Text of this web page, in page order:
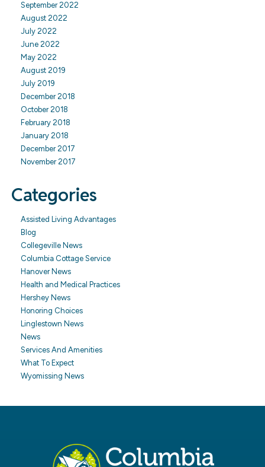
September 2022
August 2022
July 2022
June 2022
May 2022
August 2019
July 2019
December 2018
October 2018
February 2018
January 2018
December 2017
November 2017
Categories
Assisted Living Advantages
Blog
Collegeville News
Columbia Cottage Service
Hanover News
Health and Medical Practices
Hershey News
Honoring Choices
Linglestown News
News
Services And Amenities
What To Expect
Wyomissing News